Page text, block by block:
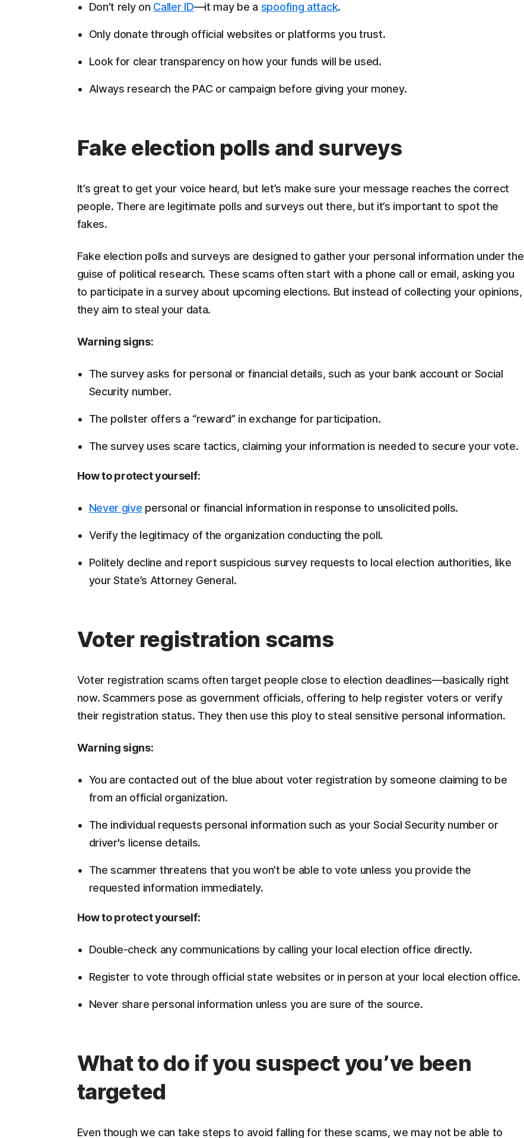
Don’t rely on Caller ID—it may be a spoofing attack.
Only donate through official websites or platforms you trust.
Look for clear transparency on how your funds will be used.
Always research the PAC or campaign before giving your money.
Fake election polls and surveys
It’s great to get your voice heard, but let’s make sure your message reaches the correct
people. There are legitimate polls and surveys out there, but it’s important to spot the
fakes.
Fake election polls and surveys are designed to gather your personal information under the
guise of political research. These scams often start with a phone call or email, asking you
to participate in a survey about upcoming elections. But instead of collecting your opinions,
they aim to steal your data.
Warning signs:
The survey asks for personal or financial details, such as your bank account or Social
Security number.
The pollster offers a “reward” in exchange for participation.
The survey uses scare tactics, claiming your information is needed to secure your vote.
How to protect yourself:
Never give personal or financial information in response to unsolicited polls.
Verify the legitimacy of the organization conducting the poll.
Politely decline and report suspicious survey requests to local election authorities, like
your State’s Attorney General.
Voter registration scams
Voter registration scams often target people close to election deadlines—basically right
now. Scammers pose as government officials, offering to help register voters or verify
their registration status. They then use this ploy to steal sensitive personal information.
Warning signs:
You are contacted out of the blue about voter registration by someone claiming to be
from an official organization.
The individual requests personal information such as your Social Security number or
driver's license details.
The scammer threatens that you won’t be able to vote unless you provide the
requested information immediately.
How to protect yourself:
Double-check any communications by calling your local election office directly.
Register to vote through official state websites or in person at your local election office.
Never share personal information unless you are sure of the source.
What to do if you suspect you’ve been
targeted
Even though we can take steps to avoid falling for these scams, we may not be able to